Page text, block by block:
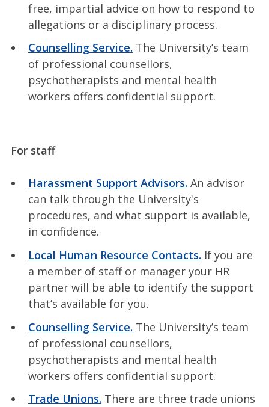
free, impartial advice on how to respond to
allegations or a disciplinary process.
Counselling Service. The University’s team
of professional counsellors,
psychotherapists and mental health
workers offers confidential support.
For staff
Harassment Support Advisors. An advisor
can talk through the University's
procedures, and what support is available,
in confidence.
Local Human Resource Contacts. If you are
a member of staff or manager your HR
partner will be able to identify the support
that’s available for you.
Counselling Service. The University’s team
of professional counsellors,
psychotherapists and mental health
workers offers confidential support.
Trade Unions. There are three trade unions